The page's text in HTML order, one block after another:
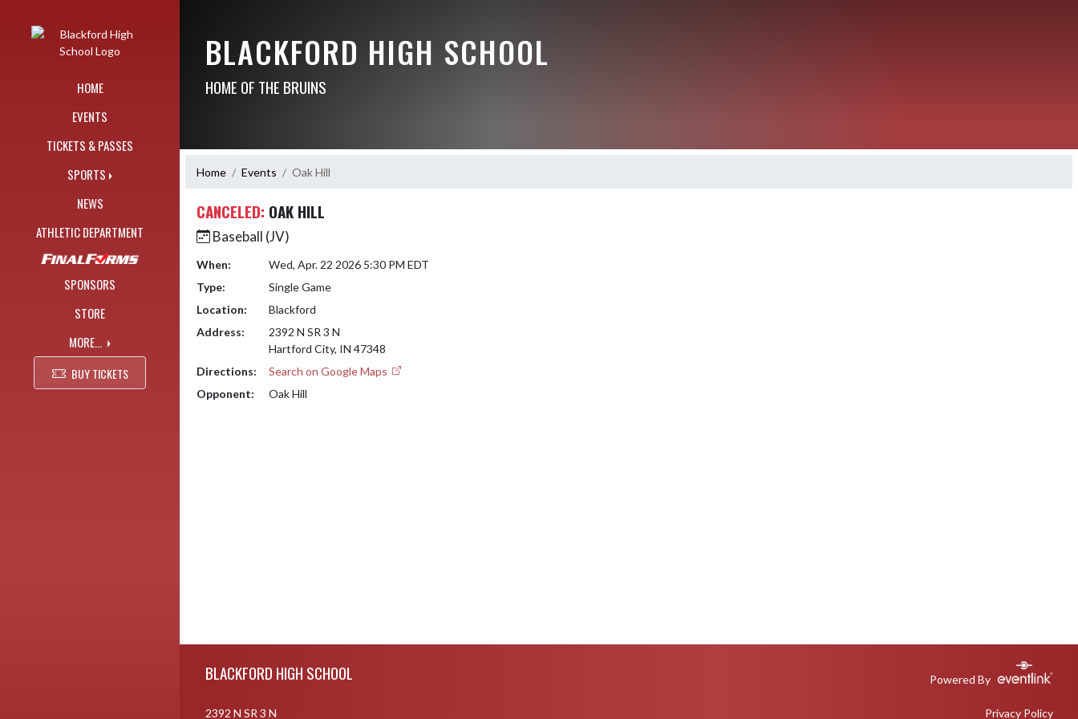
HOME
EVENTS
TICKETS & PASSES
SPORTS
NEWS
ATHLETIC DEPARTMENT
SPONSORS
STORE
MORE...
BUY TICKETS
BLACKFORD HIGH SCHOOL
HOME OF THE BRUINS
Home Events Oak Hill
CANCELED: OAK HILL
Baseball (JV)
When:
Wed, Apr. 22 2026 5:30 PM EDT
Type:
Single Game
Location:
Blackford
Address:
2392 N SR 3 N
Hartford City, IN 47348
Directions:
Search on Google Maps
Opponent:
Oak Hill
BLACKFORD HIGH SCHOOL Powered By
2392 N SR 3 N Privacy Policy